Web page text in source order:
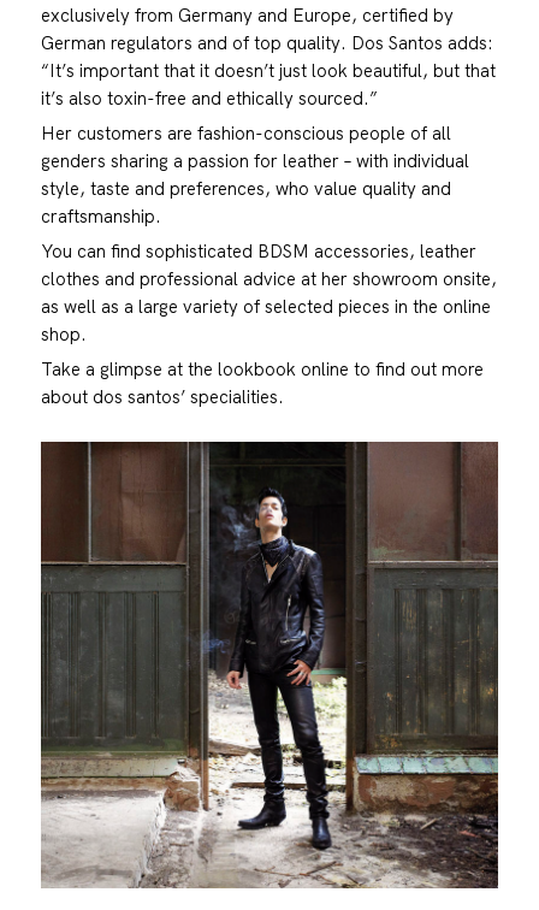
exclusively from Germany and Europe, certified by
German regulators and of top quality. Dos Santos adds:
“It’s important that it doesn’t just look beautiful, but that
it’s also toxin-free and ethically sourced.”
Her customers are fashion-conscious people of all
genders sharing a passion for leather – with individual
style, taste and preferences, who value quality and
craftsmanship.
You can find sophisticated BDSM accessories, leather
clothes and professional advice at her showroom onsite,
as well as a large variety of selected pieces in the online
shop.
Take a glimpse at the lookbook online to find out more
about dos santos’ specialities.